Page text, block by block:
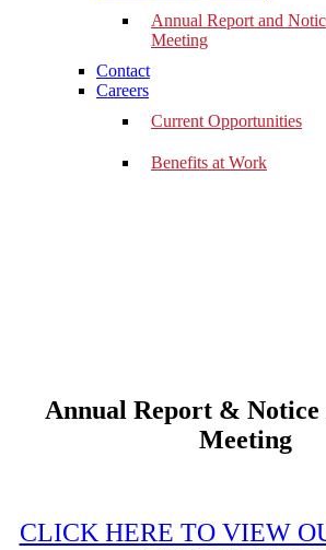
Annual Report and
Meeting
Contact
Careers
Current Opportunities
Benefits at Work
Annual Report & Notice
Meeting
CLICK HERE TO VIEW